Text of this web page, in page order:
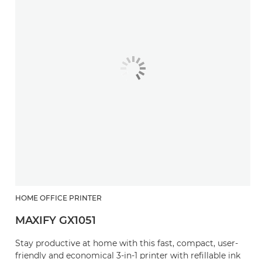
HOME OFFICE PRINTER
MAXIFY GX1051
Stay productive at home with this fast, compact, user-
friendly and economical 3-in-1 printer with refillable ink